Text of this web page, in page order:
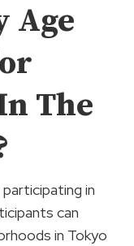
Age
The
in
can
in Tokyo